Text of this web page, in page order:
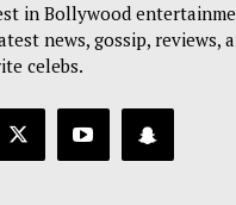
in Bollywood
news, gossip, reviews,
celebs.